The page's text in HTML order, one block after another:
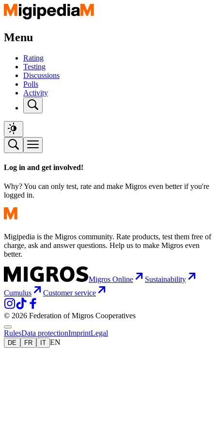
Menu
Rating
Testing
Discussions
Polls
Activity
Log in and get involved!
Why? You can only test, rate and make Migros even better if you're
logged in.
Migipedia is the Migros community. Rate products, test them free of
charge, ask and answer questions. Help us to make Migros even
better.
Migros Online
Sustainability
Cumulus
Customer service
© 2026 Federation of Migros Cooperatives
RulesData protectionImprintLegal
DE FR IT EN